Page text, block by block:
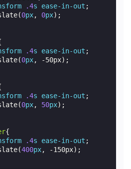
.4s ease-in-out ;
(0px, 0px);
.4s ease-in-out ;
(0px, -50px);
.4s ease-in-out ;
(0px, 50px);
{
.4s ease-in-out ;
(400px, -150px);